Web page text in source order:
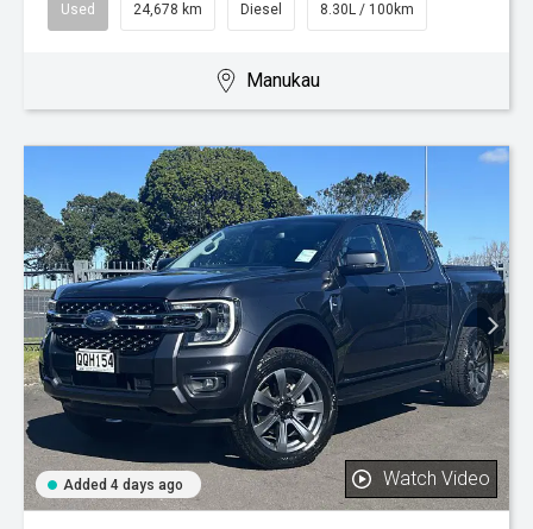
Used 24,678 km Diesel 8.30L / 100km
Manukau
Added 4 days ago Watch Video